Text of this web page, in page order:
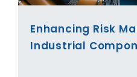
Enhancing Risk
Industrial